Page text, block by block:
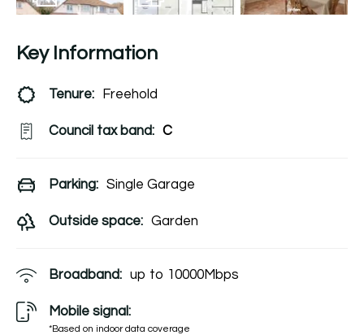
Key Information
Tenure: Freehold
Council tax band: C
Parking: Single Garage
Outside space: Garden
Broadband: up to 10000Mbps
Mobile signal:
*Based on indoor data coverage